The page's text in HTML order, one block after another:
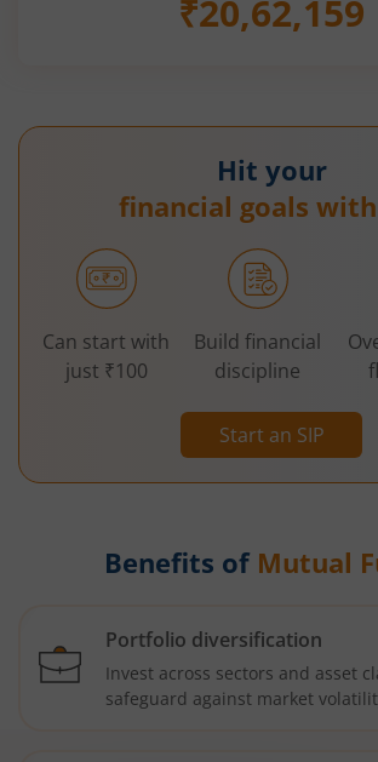
₹20,62,159
Hit your
financial goals with
Start an SIP
Can start with
just ₹100
Build financial
discipline
Benefits of Mutual
Portfolio diversification
Invest across sectors and asset
safeguard against market